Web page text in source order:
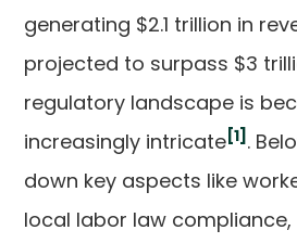
generating $2.1 trillion in
projected to surpass $3
regulatory landscape is
increasingly intricate [1] .
down key aspects like
local labor law